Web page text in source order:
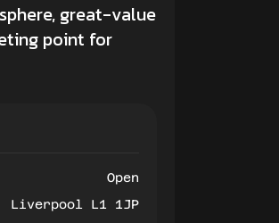
great-value
point for
Open
Liverpool L1 1JP